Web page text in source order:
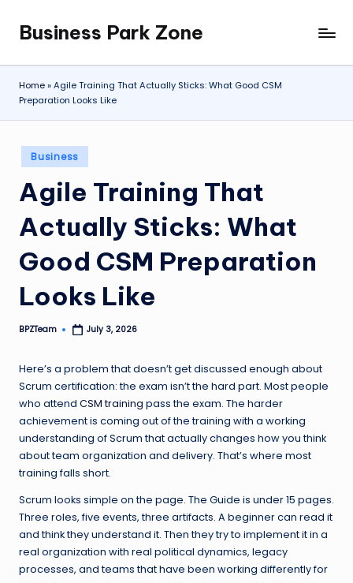
content
Business Park Zone
Home»Agile Training That Actually Sticks: What Good CSM
Preparation Looks Like
Posted
in
Business
Agile Training That
Actually Sticks: What
Good CSM Preparation
Looks Like
Posted
BPZTeam July 3, 2026
Here’s a problem that doesn’t get discussed enough about
Scrum certification: the exam isn’t the hard part. Most people
who attend CSM training pass the exam. The harder
achievement is coming out of the training with a working
understanding of Scrum that actually changes how you think
about team organization and delivery. That’s where most
training falls short.
Scrum looks simple on the page. The Guide is under 15 pages.
Three roles, five events, three artifacts. A beginner can read it
and think they understand it. Then they try to implement it in a
real organization with real political dynamics, legacy
processes, and teams that have been working differently for